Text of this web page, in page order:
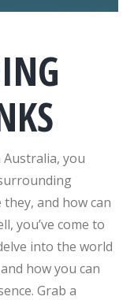
Australia, you
and how can
you’ve come to
into the world
how you can
Grab a